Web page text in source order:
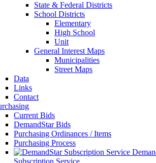
State & Federal Districts
School Districts
Elementary
High School
Unit
General Interest Maps
Municipalities
Street Maps
Data
Links
Contact
Current Bids
DemandStar Bids
Purchasing Ordinances / Items
Purchasing Process
Subscription Service